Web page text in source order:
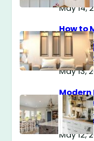
May 14,
How to
Without
Don’t
May 13,
Modern
Style
May 12,